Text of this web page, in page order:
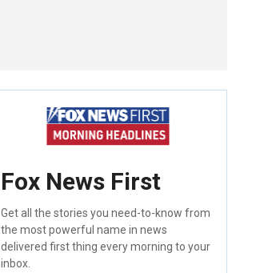
Fox News First
Get all the stories you need-to-know from
the most powerful name in news
delivered first thing every morning to your
inbox.